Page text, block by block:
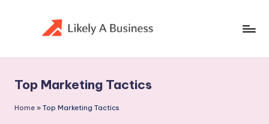
Top Marketing Tactics
Home » Top Marketing Tactics